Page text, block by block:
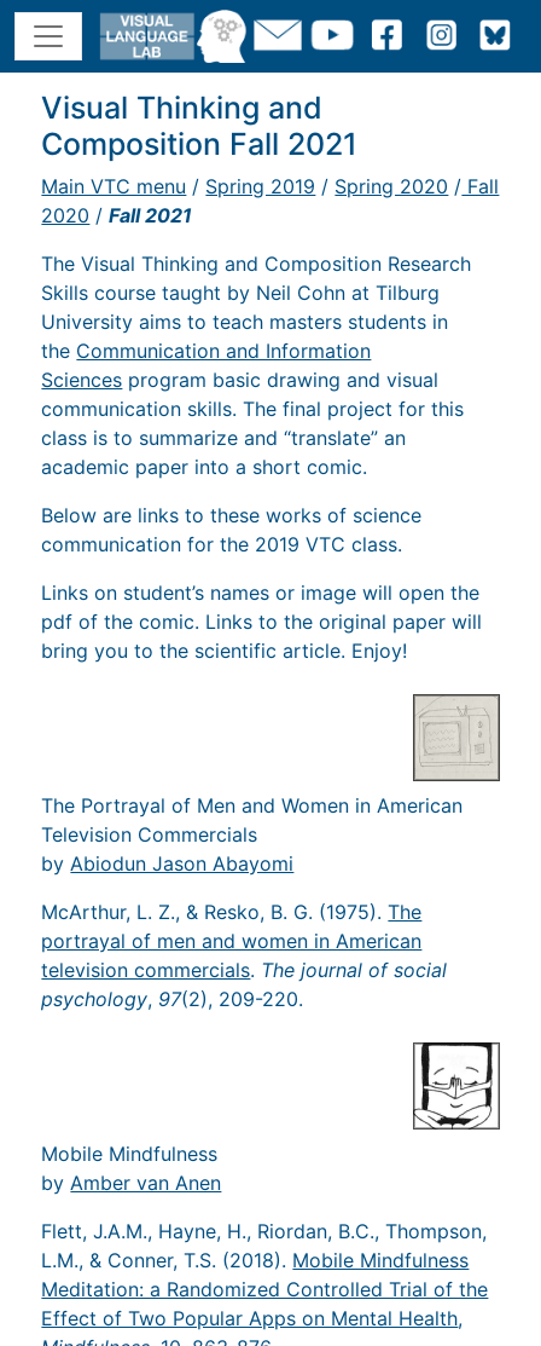
Visual Thinking and
Composition Fall 2021
Main VTC menu / Spring 2019 / Spring 2020 / Fall
2020 /Fall 2021
The Visual Thinking and Composition Research
Skills course taught by Neil Cohn at Tilburg
University aims to teach masters students in
the Communication and Information
Sciences program basic drawing and visual
communication skills. The final project for this
class is to summarize and “translate” an
academic paper into a short comic.
Below are links to these works of science
communication for the 2019 VTC class.
Links on student’s names or image will open the
pdf of the comic. Links to the original paper will
bring you to the scientific article. Enjoy!
The Portrayal of Men and Women in American
Television Commercials
by Abiodun Jason Abayomi
McArthur, L. Z., & Resko, B. G. (1975).The
portrayal of men and women in American
television commercials. The journal of social
psychology, 97(2), 209-220.
Mobile Mindfulness
by Amber van Anen
Flett, J.A.M., Hayne, H., Riordan, B.C., Thompson,
L.M., & Conner, T.S. (2018). Mobile Mindfulness
Meditation: a Randomized Controlled Trial of the
Effect of Two Popular Apps on Mental Health,